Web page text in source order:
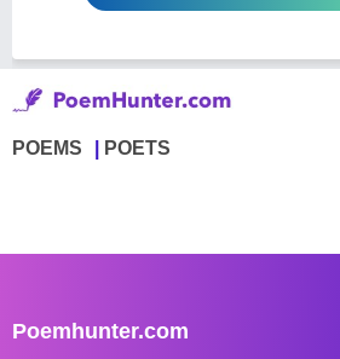
POEMS POETS
Poemhunter.com